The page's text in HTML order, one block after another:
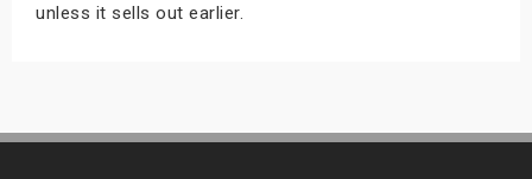
unless it sells out earlier.